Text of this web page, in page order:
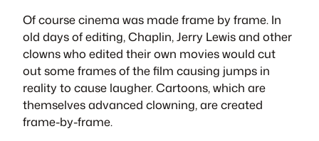
Of course cinema was made frame by frame. In
old days of editing, Chaplin, Jerry Lewis and other
clowns who edited their own movies would cut
out some frames of the film causing jumps in
reality to cause laugher. Cartoons, which are
themselves advanced clowning, are created
frame-by-frame.